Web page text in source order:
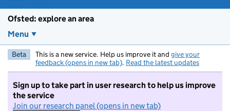
Ofsted: explore an area
Menu
Beta This is a new service. Help us improve it and give your
feedback (opens in new tab). Read the latest updates
Sign up to take part in user research to help us improve
the service
Join our research panel (opens in new tab)